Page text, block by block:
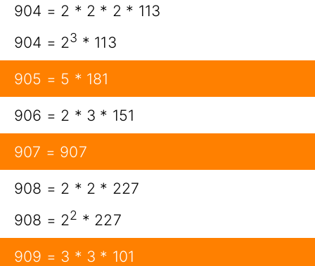
904 = 2 * 2 * 2 * 113
904 = 23 * 113
905 = 5 * 181
906 = 2 * 3 * 151
907 = 907
908 = 2 * 2 * 227
908 = 22 * 227
909 = 3 * 3 * 101